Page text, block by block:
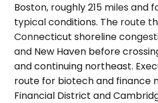
Boston, roughly 215 miles and
typical conditions. The route
Connecticut shoreline
and New Haven before
and continuing northeast.
route for biotech and finance
Financial District and